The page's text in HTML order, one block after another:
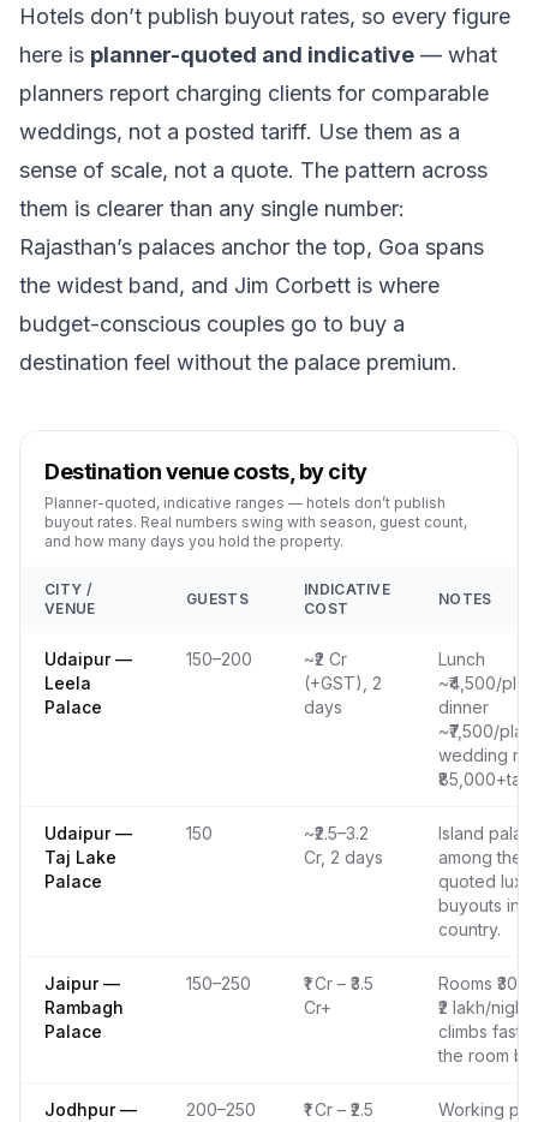
Hotels don’t publish buyout rates, so every figure
here is planner-quoted and indicative — what
planners report charging clients for comparable
weddings, not a posted tariff. Use them as a
sense of scale, not a quote. The pattern across
them is clearer than any single number:
Rajasthan’s palaces anchor the top, Goa spans
the widest band, and Jim Corbett is where
budget-conscious couples go to buy a
destination feel without the palace premium.
Destination venue costs, by city
Planner-quoted, indicative ranges — hotels don’t publish
buyout rates. Real numbers swing with season, guest count,
and how many days you hold the property.
CITY /
VENUE
GUESTS
INDICATIVE
COST
NOTES
Udaipur —
Leela
Palace
150–200
~₹2 Cr
(+GST), 2
days
Lunch
~₹4,500/
dinner
~₹7,500/
wedding
Udaipur —
Taj Lake
Palace
150
~₹2.5–3.2
Cr, 2 days
Island
among the
quoted
buyouts in
country.
Jaipur —
Rambagh
Palace
150–250
₹1 Cr – ₹3.5
Cr+
Rooms
₹2 lakh/
climbs fast
the room
Jodhpur —
200–250
₹1 Cr – ₹2.5
Working